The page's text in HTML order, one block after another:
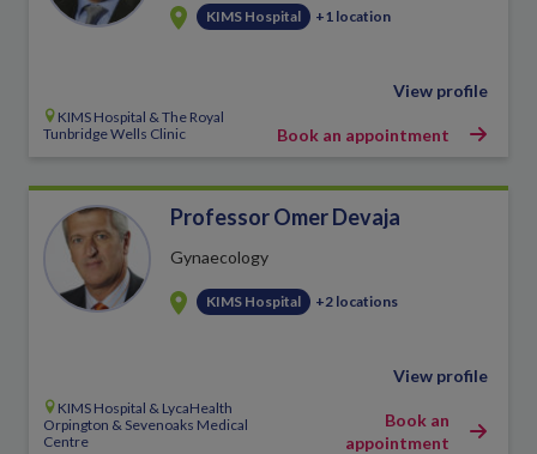
KIMS Hospital +1 location
KIMS Hospital & The Royal
Tunbridge Wells Clinic
View profile
Book an appointment
Professor Omer Devaja
Gynaecology
KIMS Hospital +2 locations
KIMS Hospital & LycaHealth
Orpington & Sevenoaks Medical
Centre
View profile
Book an
appointment